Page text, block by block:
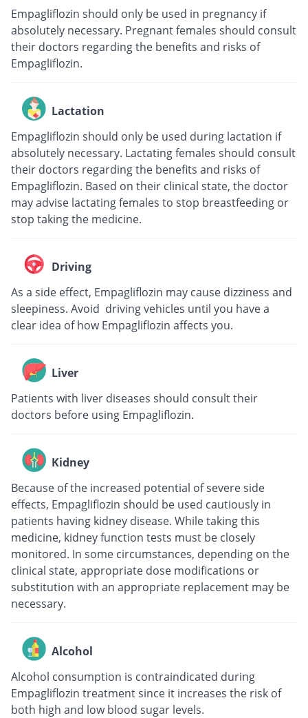
Empagliflozin should only be used in pregnancy if
absolutely necessary. Pregnant females should consult
their doctors regarding the benefits and risks of
Empagliflozin.
Lactation
Empagliflozin should only be used during lactation if
absolutely necessary. Lactating females should consult
their doctors regarding the benefits and risks of
Empagliflozin. Based on their clinical state, the doctor
may advise lactating females to stop breastfeeding or
stop taking the medicine.
Driving
As a side effect, Empagliflozin may cause dizziness and
sleepiness. Avoid driving vehicles until you have a
clear idea of how Empagliflozin affects you.
Liver
Patients with liver diseases should consult their
doctors before using Empagliflozin.
Kidney
Because of the increased potential of severe side
effects, Empagliflozin should be used cautiously in
patients having kidney disease. While taking this
medicine, kidney function tests must be closely
monitored. In some circumstances, depending on the
clinical state, appropriate dose modifications or
substitution with an appropriate replacement may be
necessary.
Alcohol
Alcohol consumption is contraindicated during
Empagliflozin treatment since it increases the risk of
both high and low blood sugar levels.